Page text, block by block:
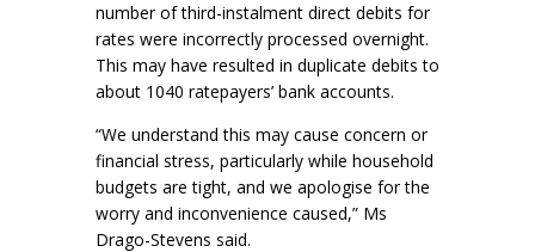
number of third-instalment direct debits for
rates were incorrectly processed overnight.
This may have resulted in duplicate debits to
about 1040 ratepayers’ bank accounts.
“We understand this may cause concern or
financial stress, particularly while household
budgets are tight, and we apologise for the
worry and inconvenience caused,” Ms
Drago-Stevens said.